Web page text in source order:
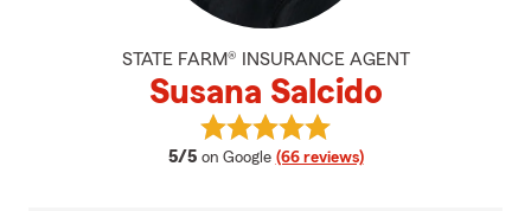
STATE FARM® INSURANCE AGENT
Susana Salcido
5/5 average rating
on Google (66 reviews)
View Susana Salcido's reviews